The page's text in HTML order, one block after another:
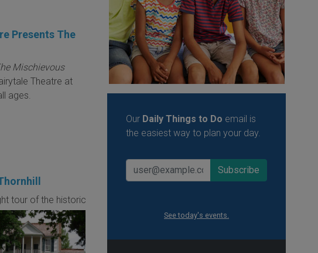
Presents The
Mischievous
Theatre at
ages.
tour of the historic
Our Daily Things to Do email is
the easiest way to plan your day.
See today's events.